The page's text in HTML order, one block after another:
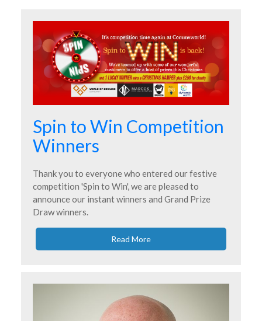
Spin to Win Competition
Winners
Thank you to everyone who entered our festive
competition 'Spin to Win', we are pleased to
announce our instant winners and Grand Prize
Draw winners.
Read More